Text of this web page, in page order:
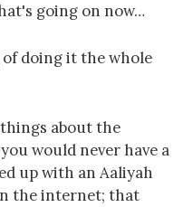
going on now…
of doing it the whole
about the
would never have a
up with an Aaliyah
the internet; that